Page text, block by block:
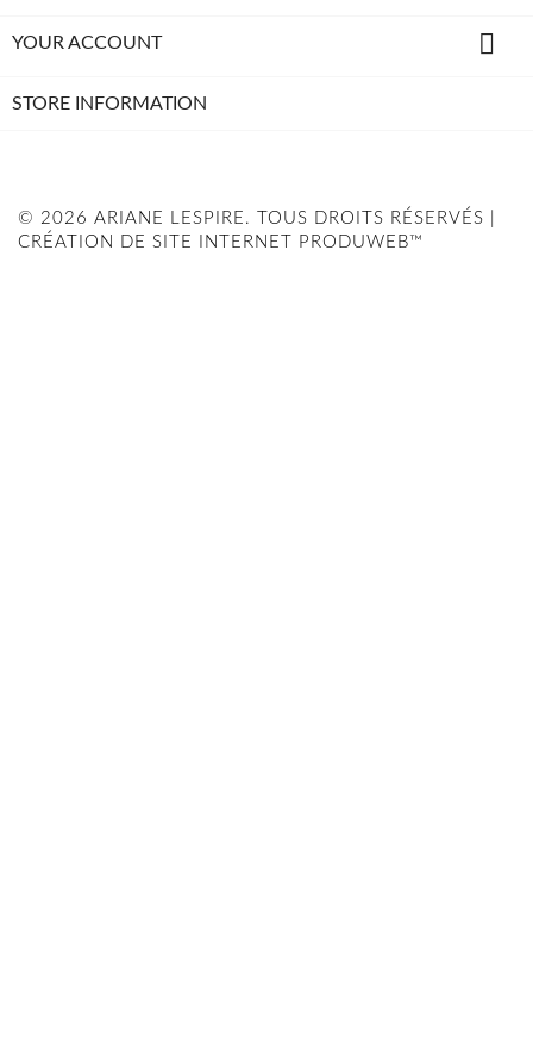
YOUR ACCOUNT 
STORE INFORMATION
© 2026 ARIANE LESPIRE. TOUS DROITS RÉSERVÉS |
CRÉATION DE SITE INTERNET PRODUWEB™